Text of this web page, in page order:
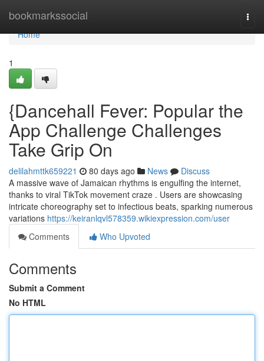
bookmarkssocial
Home
Home
1
{Dancehall Fever: Popular the
App Challenge Challenges
Take Grip On
delilahmttk659221 80 days ago News
Discuss
A massive wave of Jamaican rhythms is engulfing the internet,
thanks to viral TikTok movement craze . Users are showcasing
intricate choreography set to infectious beats, sparking numerous
variations https://keiranlqvl578359.wikiexpression.com/user
Comments
Who Upvoted
Comments
Submit a Comment
No HTML